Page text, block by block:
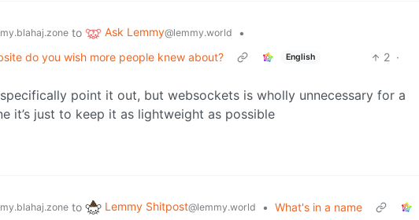
to Ask Lemmy@lemmy.world
•
do you wish more people knew about?
English 2 ·
point it out, but websockets is wholly unnecessary for a
it’s just to keep it as lightweight as possible
to Lemmy Shitpost@lemmy.world • What's in a name